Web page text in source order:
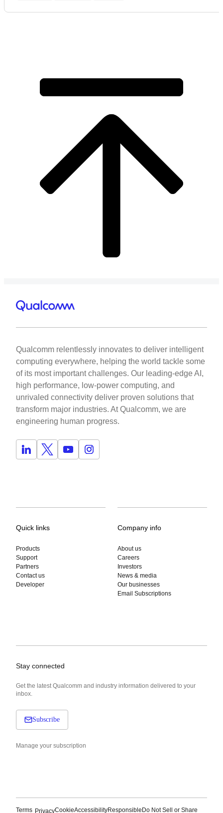
Qualcomm relentlessly innovates to deliver intelligent
computing everywhere, helping the world tackle some
of its most important challenges. Our leading-edge AI,
high performance, low-power computing, and
unrivaled connectivity deliver proven solutions that
transform major industries. At Qualcomm, we are
engineering human progress.
Quick links
Products
Support
Partners
Contact us
Developer
Company info
About us
Careers
Investors
News & media
Our businesses
Email Subscriptions
Stay connected
Get the latest Qualcomm and industry information delivered to your
inbox.
Subscribe
Manage your subscription
Terms PrivacyCookieAccessibilityResponsibleDo Not Sell or Share